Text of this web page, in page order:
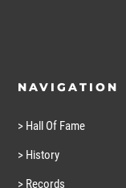
NAVIGATION
> Hall Of Fame
> History
> Records